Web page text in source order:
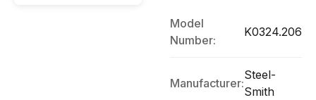
Model
Number:
K0324.206
Manufacturer:
Steel-
Smith